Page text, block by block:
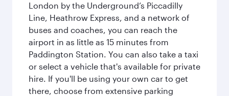
London by the Underground’s Piccadilly
Line, Heathrow Express, and a network of
buses and coaches, you can reach the
airport in as little as 15 minutes from
Paddington Station. You can also take a taxi
or select a vehicle that's available for private
hire. If you'll be using your own car to get
there, choose from extensive parking